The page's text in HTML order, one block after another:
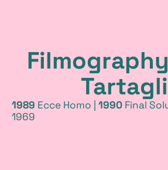
1989 Ecce Homo | 1990 Final
1969